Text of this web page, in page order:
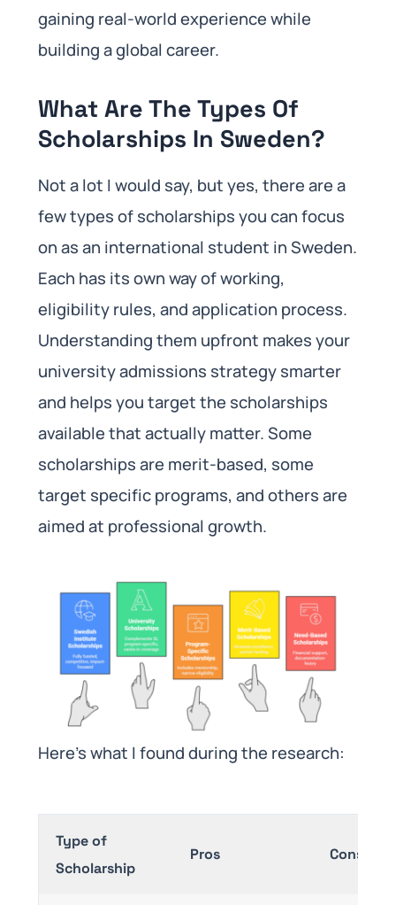
gaining real-world experience while
building a global career.
What Are The Types Of
Scholarships In Sweden?
Not a lot I would say, but yes, there are a
few types of scholarships you can focus
on as an international student in Sweden.
Each has its own way of working,
eligibility rules, and application process.
Understanding them upfront makes your
university admissions strategy smarter
and helps you target the scholarships
available that actually matter. Some
scholarships are merit-based, some
target specific programs, and others are
aimed at professional growth.
Here’s what I found during the research:
Type of
Scholarship
Pros Cons